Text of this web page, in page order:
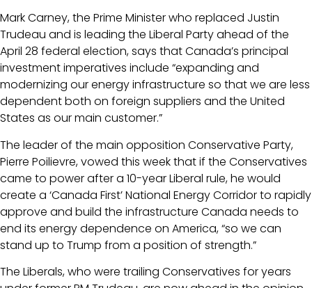
Mark Carney, the Prime Minister who replaced Justin
Trudeau and is leading the Liberal Party ahead of the
April 28 federal election, says that Canada’s principal
investment imperatives include “expanding and
modernizing our energy infrastructure so that we are less
dependent both on foreign suppliers and the United
States as our main customer.”
The leader of the main opposition Conservative Party,
Pierre Poilievre, vowed this week that if the Conservatives
came to power after a 10-year Liberal rule, he would
create a ‘Canada First’ National Energy Corridor to rapidly
approve and build the infrastructure Canada needs to
end its energy dependence on America, “so we can
stand up to Trump from a position of strength.”
The Liberals, who were trailing Conservatives for years